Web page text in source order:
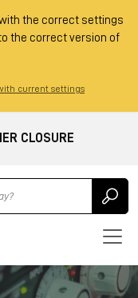
the correct settings
the correct version of
current settings
CLOSURE